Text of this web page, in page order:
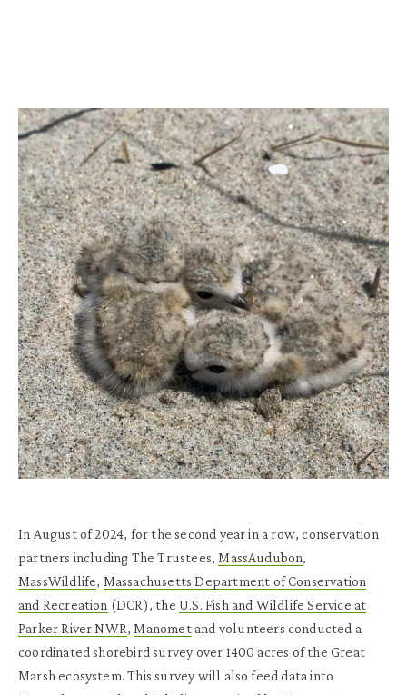
In August of 2024, for the second year in a row, conservation
partners including The Trustees, MassAudubon,
MassWildlife, Massachusetts Department of Conservation
and Recreation (DCR), the U.S. Fish and Wildlife Service at
Parker River NWR, Manometand volunteers conducted a
coordinated shorebird survey over 1400 acres of the Great
Marsh ecosystem. This survey will also feed data into